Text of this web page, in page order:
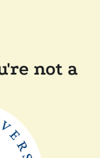
not a